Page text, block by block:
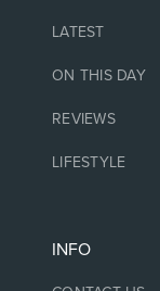
LATEST
ON THIS DAY
REVIEWS
LIFESTYLE
INFO